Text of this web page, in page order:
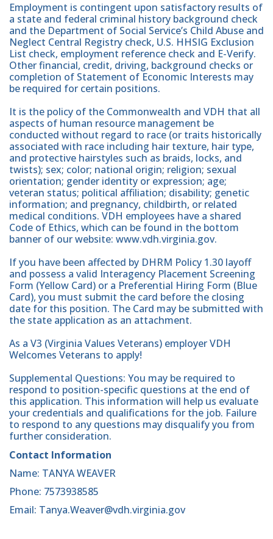
Employment is contingent upon satisfactory results of
a state and federal criminal history background check
and the Department of Social Service’s Child Abuse and
Neglect Central Registry check, U.S. HHSIG Exclusion
List check, employment reference check and E-Verify.
Other financial, credit, driving, background checks or
completion of Statement of Economic Interests may
be required for certain positions.
It is the policy of the Commonwealth and VDH that all
aspects of human resource management be
conducted without regard to race (or traits historically
associated with race including hair texture, hair type,
and protective hairstyles such as braids, locks, and
twists); sex; color; national origin; religion; sexual
orientation; gender identity or expression; age;
veteran status; political affiliation; disability; genetic
information; and pregnancy, childbirth, or related
medical conditions. VDH employees have a shared
Code of Ethics, which can be found in the bottom
banner of our website: www.vdh.virginia.gov.
If you have been affected by DHRM Policy 1.30 layoff
and possess a valid Interagency Placement Screening
Form (Yellow Card) or a Preferential Hiring Form (Blue
Card), you must submit the card before the closing
date for this position. The Card may be submitted with
the state application as an attachment.
As a V3 (Virginia Values Veterans) employer VDH
Welcomes Veterans to apply!
Supplemental Questions: You may be required to
respond to position-specific questions at the end of
this application. This information will help us evaluate
your credentials and qualifications for the job. Failure
to respond to any questions may disqualify you from
further consideration.
Contact Information
Name: TANYA WEAVER
Phone: 7573938585
Email: Tanya.Weaver@vdh.virginia.gov